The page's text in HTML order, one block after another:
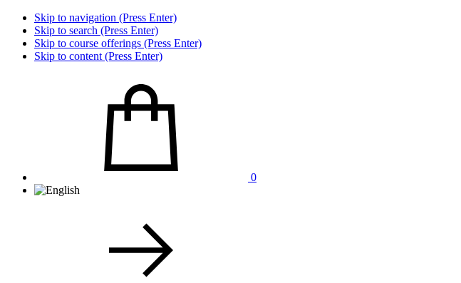
Skip to navigation (Press Enter)
Skip to search (Press Enter)
Skip to course offerings (Press Enter)
Skip to content (Press Enter)
0